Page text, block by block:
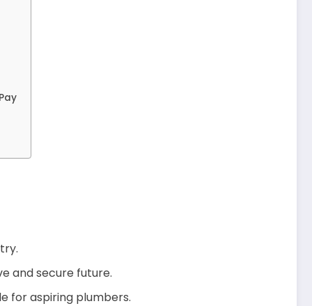
and secure future.
for aspiring plumbers.